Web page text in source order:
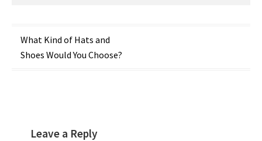
Post
navigation
What Kind of Hats and
Shoes Would You Choose?
Leave a Reply